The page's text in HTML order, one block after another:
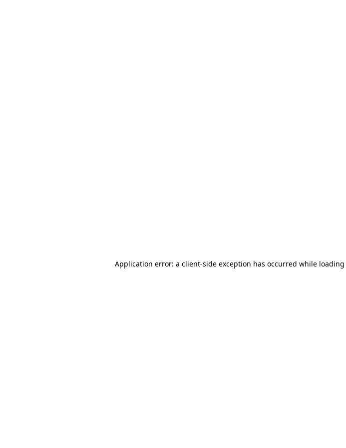
Application error: a client-side exception has occurred while loading